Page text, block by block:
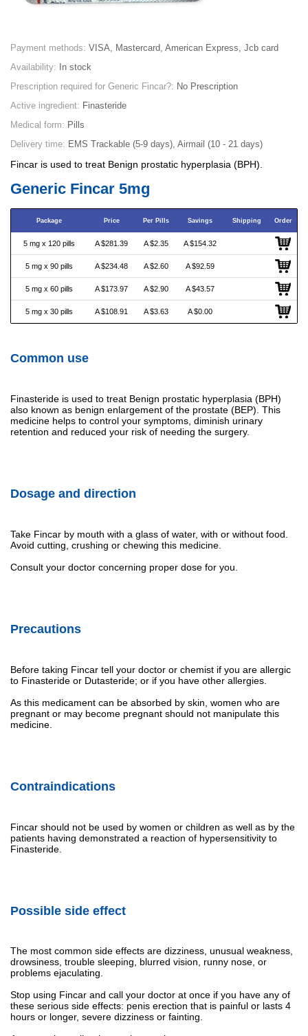
Payment methods: VISA, Mastercard, American Express, Jcb card
Availability:
In stock
Prescription required for Generic Fincar?: No Prescription
Active ingredient: Finasteride
Medical form: Pills
Delivery time: EMS Trackable (5-9 days), Airmail (10 - 21 days)
Fincar is used to treat Benign prostatic hyperplasia (BPH).
Generic Fincar 5mg
Package Price Per Pills Savings Shipping Order
5 mg x 120 pills A $281.39 A $2.35 A $154.32
5 mg x 90 pills A $234.48 A $2.60 A $92.59
5 mg x 60 pills A $173.97 A $2.90 A $43.57
5 mg x 30 pills A $108.91 A $3.63 A $0.00
Common use
Finasteride is used to treat Benign prostatic hyperplasia (BPH)
also known as benign enlargement of the prostate (BEP). This
medicine helps to control your symptoms, diminish urinary
retention and reduced your risk of needing the surgery.
Dosage and direction
Take Fincar by mouth with a glass of water, with or without food.
Avoid cutting, crushing or chewing this medicine.
Consult your doctor concerning proper dose for you.
Precautions
Before taking Fincar tell your doctor or chemist if you are allergic
to Finasteride or Dutasteride; or if you have other allergies.
As this medicament can be absorbed by skin, women who are
pregnant or may become pregnant should not manipulate this
medicine.
Contraindications
Fincar should not be used by women or children as well as by the
patients having demonstrated a reaction of hypersensitivity to
Finasteride.
Possible side effect
The most common side effects are dizziness, unusual weakness,
drowsiness, trouble sleeping, blurred vision, runny nose, or
problems ejaculating.
Stop using Fincar and call your doctor at once if you have any of
these serious side effects: penis erection that is painful or lasts 4
hours or longer, severe dizziness or fainting.